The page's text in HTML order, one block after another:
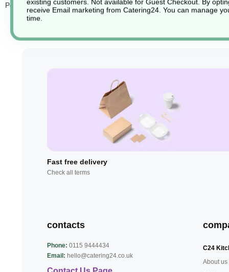
Perfect for both casual and formal dining, thesedisposable yet
Fast free delivery
Check all terms
contacts
Phone: 0115 9444434
Email: hello@catering24.co.uk
C24
About us
existing customers. Not available for Guest Checkout. By
receive Email marketing from Catering24. You can manage
time.